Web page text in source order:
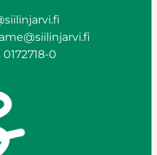
0